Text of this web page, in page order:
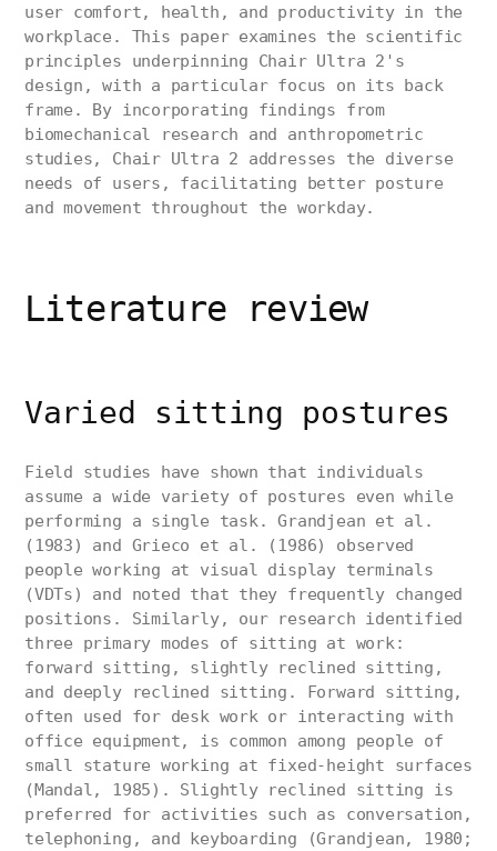
user comfort, health, and productivity in the
workplace. This paper examines the scientific
principles underpinning Chair Ultra 2's
design, with a particular focus on its back
frame. By incorporating findings from
biomechanical research and anthropometric
studies, Chair Ultra 2 addresses the diverse
needs of users, facilitating better posture
and movement throughout the workday.
Literature review
Varied sitting postures
Field studies have shown that individuals
assume a wide variety of postures even while
performing a single task. Grandjean et al.
(1983) and Grieco et al. (1986) observed
people working at visual display terminals
(VDTs) and noted that they frequently changed
positions. Similarly, our research identified
three primary modes of sitting at work:
forward sitting, slightly reclined sitting,
and deeply reclined sitting. Forward sitting,
often used for desk work or interacting with
office equipment, is common among people of
small stature working at fixed-height surfaces
(Mandal, 1985). Slightly reclined sitting is
preferred for activities such as conversation,
telephoning, and keyboarding (Grandjean, 1980;